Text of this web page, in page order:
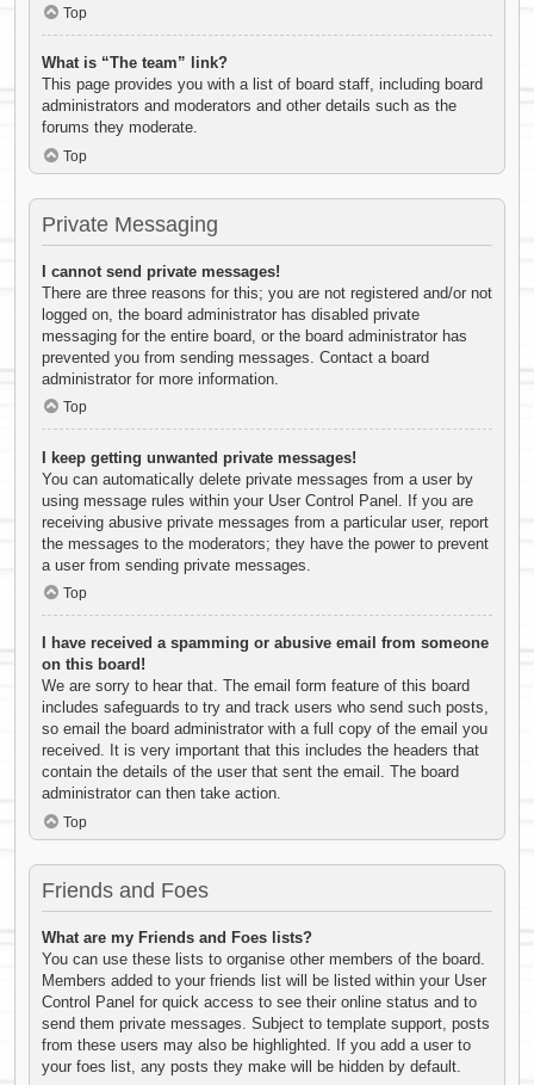
Top
What is “The team” link?
This page provides you with a list of board staff, including board
administrators and moderators and other details such as the
forums they moderate.
Top
Private Messaging
I cannot send private messages!
There are three reasons for this; you are not registered and/or not
logged on, the board administrator has disabled private
messaging for the entire board, or the board administrator has
prevented you from sending messages. Contact a board
administrator for more information.
Top
I keep getting unwanted private messages!
You can automatically delete private messages from a user by
using message rules within your User Control Panel. If you are
receiving abusive private messages from a particular user, report
the messages to the moderators; they have the power to prevent
a user from sending private messages.
Top
I have received a spamming or abusive email from someone
on this board!
We are sorry to hear that. The email form feature of this board
includes safeguards to try and track users who send such posts,
so email the board administrator with a full copy of the email you
received. It is very important that this includes the headers that
contain the details of the user that sent the email. The board
administrator can then take action.
Top
Friends and Foes
What are my Friends and Foes lists?
You can use these lists to organise other members of the board.
Members added to your friends list will be listed within your User
Control Panel for quick access to see their online status and to
send them private messages. Subject to template support, posts
from these users may also be highlighted. If you add a user to
your foes list, any posts they make will be hidden by default.